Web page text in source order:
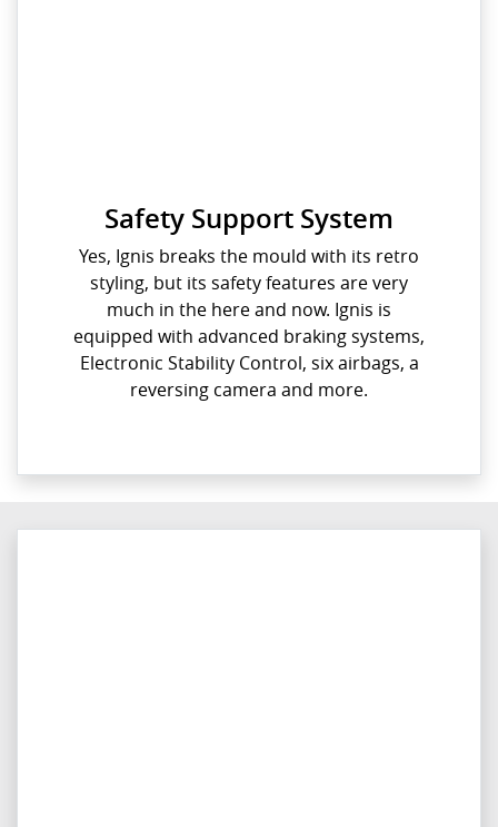
Safety Support System
Yes, Ignis breaks the mould with its retro
styling, but its safety features are very
much in the here and now. Ignis is
equipped with advanced braking systems,
Electronic Stability Control, six airbags, a
reversing camera and more.